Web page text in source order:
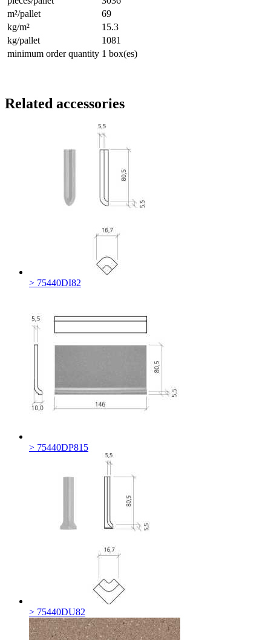
m²/pallet
69
kg/m²
15.3
kg/pallet
1081
minimum order quantity 1 box(es)
Related accessories
> 75440DI82
> 75440DP815
> 75440DU82